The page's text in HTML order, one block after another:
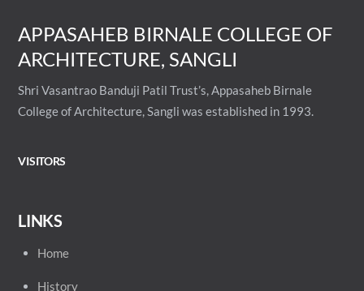
APPASAHEB BIRNALE COLLEGE OF
ARCHITECTURE, SANGLI
Shri Vasantrao Banduji Patil Trust’s, Appasaheb Birnale
College of Architecture, Sangli was established in 1993.
VISITORS
LINKS
Home
History